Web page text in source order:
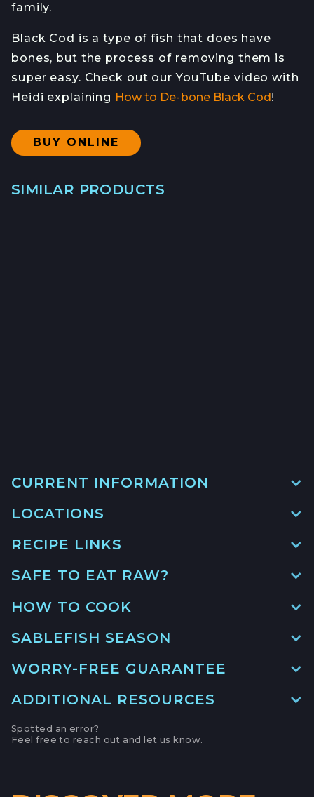
family.
Black Cod is a type of fish that does have
bones, but the process of removing them is
super easy. Check out our YouTube video with
Heidi explaining How to De-bone Black Cod!
BUY ONLINE
SIMILAR PRODUCTS
CURRENT INFORMATION
LOCATIONS
MAIN LOCATION
SANTA CRUZ HARBOR, CALIFORNIA
APTOS FARMERS' MARKET
APTOS, CALIFORNIA
231 E CAMPBELL AVE,
RECIPE LINKS
GO TO RECIPE
ROASTED BLACK COD IN GINGER
GO TO RECIPE→
SAFE TO EAT RAW?
HOW TO COOK
SABLEFISH SEASON
WORRY-FREE GUARANTEE
ADDITIONAL RESOURCES
Monterey Bay Fisheries Trust
Spotted an error?
Feel free to reach out and let us know.